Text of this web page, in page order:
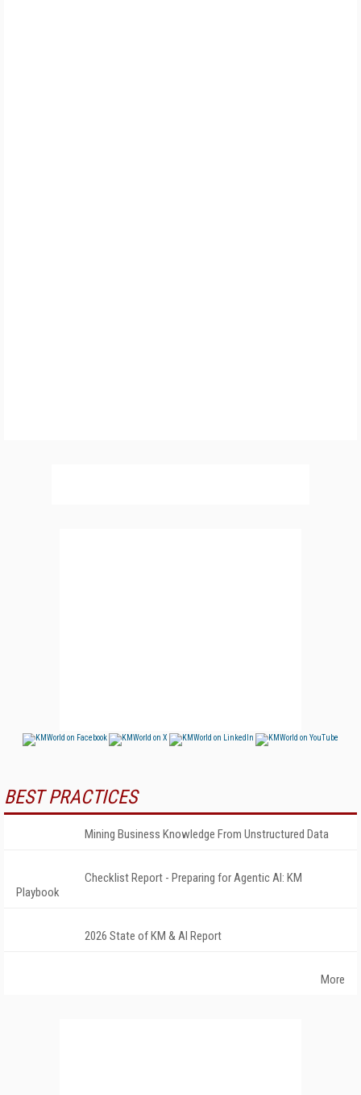
BEST PRACTICES
Mining Business Knowledge From Unstructured Data
Checklist Report - Preparing for Agentic AI: KM
Playbook
2026 State of KM & AI Report
More